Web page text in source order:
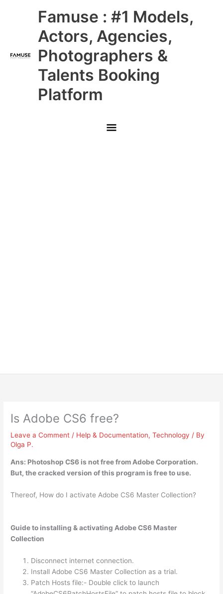
Famuse : #1 Models,
Actors, Agencies,
Photographers &
Talents Booking
Platform
Main
Menu
Is Adobe CS6 free?
Leave a Comment / Help & Documentation,Technology / By
Olga P.
Ans: Photoshop CS6 is not free from Adobe Corporation.
But, the cracked version of this program is free to use.
Thereof, How do I activate Adobe CS6 Master Collection?
Guide to installing & activating Adobe CS6 Master
Collection
Disconnect internet connection.
Install Adobe CS6 Master Collection as a trial.
Patch Hosts file:- Double click to launch